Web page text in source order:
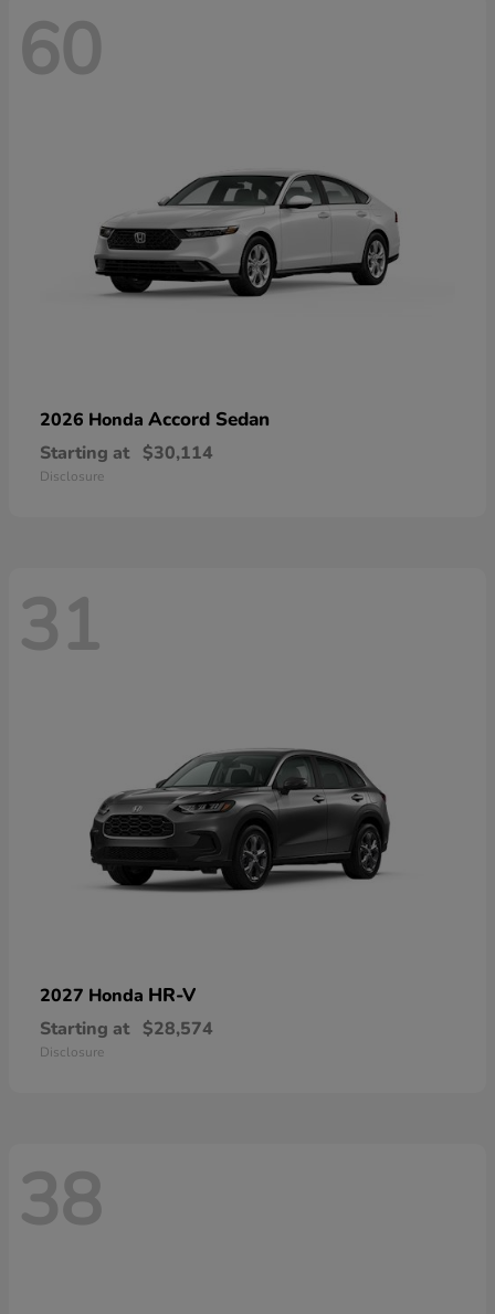
60
2026 Honda Accord Sedan
Starting at $30,114
Disclosure
31
2027 Honda HR-V
Starting at $28,574
Disclosure
38